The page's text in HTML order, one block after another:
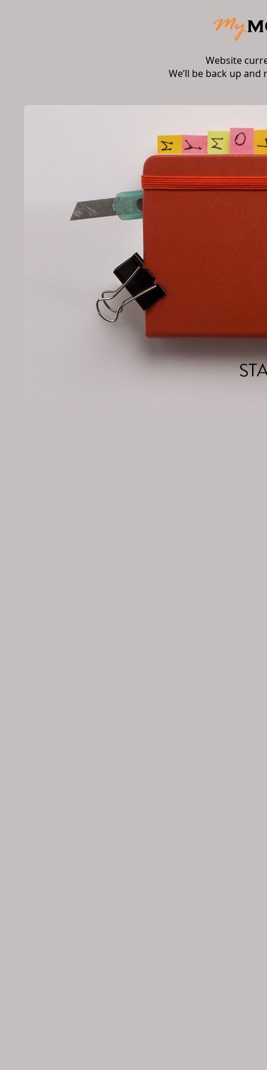
Website
We’ll be back up